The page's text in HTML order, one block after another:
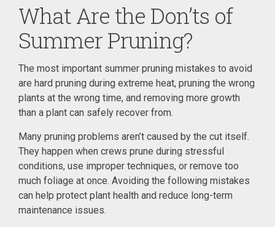
What Are the Don’ts of
Summer Pruning?
The most important summer pruning mistakes to avoid
are hard pruning during extreme heat, pruning the wrong
plants at the wrong time, and removing more growth
than a plant can safely recover from.
Many pruning problems aren’t caused by the cut itself.
They happen when crews prune during stressful
conditions, use improper techniques, or remove too
much foliage at once. Avoiding the following mistakes
can help protect plant health and reduce long-term
maintenance issues.